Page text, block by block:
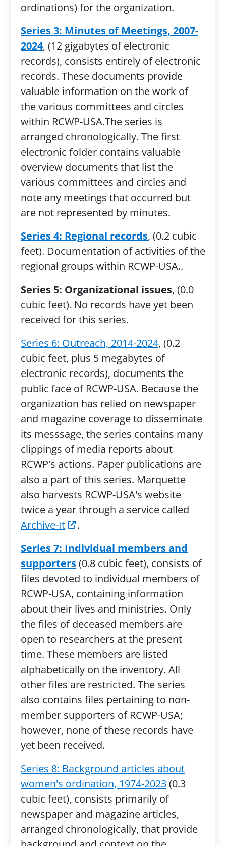
ordinations) for the organization.
Series 3: Minutes of Meetings, 2007-
2024, (12 gigabytes of electronic
records), consists entirely of electronic
records. These documents provide
valuable information on the work of
the various committees and circles
within RCWP-USA.The series is
arranged chronologically. The first
electronic folder contains valuable
overview documents that list the
various committees and circles and
note any meetings that occurred but
are not represented by minutes.
Series 4: Regional records, (0.2 cubic
feet). Documentation of activities of the
regional groups within RCWP-USA..
Series 5: Organizational issues, (0.0
cubic feet). No records have yet been
received for this series.
Series 6: Outreach, 2014-2024, (0.2
cubic feet, plus 5 megabytes of
electronic records), documents the
public face of RCWP-USA. Because the
organization has relied on newspaper
and magazine coverage to disseminate
its messsage, the series contains many
clippings of media reports about
RCWP's actions. Paper publications are
also a part of this series. Marquette
also harvests RCWP-USA's website
twice a year through a service called
Archive-It
.
Series 7: Individual members and
supporters(0.8 cubic feet), consists of
files devoted to individual members of
RCWP-USA, containing information
about their lives and ministries. Only
the files of deceased members are
open to researchers at the present
time. These members are listed
alphabetically on the inventory. All
other files are restricted. The series
also contains files pertaining to non-
member supporters of RCWP-USA;
however, none of these records have
yet been received.
Series 8: Background articles about
women's ordination, 1974-2023(0.3
cubic feet), consists primarily of
newspaper and magazine articles,
arranged chronologically, that provide